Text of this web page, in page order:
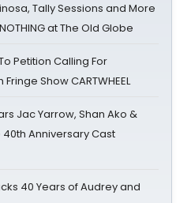
Tally Sessions and More
at The Old Globe
Petition Calling For
Show CARTWHEEL
Jac Yarrow, Shan Ako &
Anniversary Cast
40 Years of Audrey and